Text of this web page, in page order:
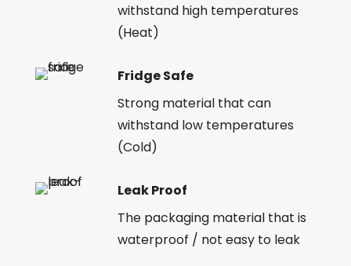
withstand high temperatures
(Heat)
Fridge Safe
Strong material that can
withstand low temperatures
(Cold)
Leak Proof
The packaging material that is
waterproof / not easy to leak